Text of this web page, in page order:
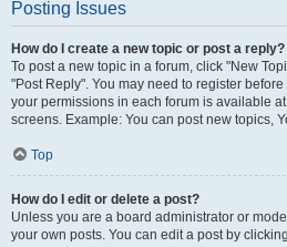
Posting Issues
How do I create a new topic or post a reply?
To post a new topic in a forum, click "New
"Post Reply". You may need to register
your permissions in each forum is available
screens. Example: You can post new topics,
Top
How do I edit or delete a post?
Unless you are a board administrator or
your own posts. You can edit a post by